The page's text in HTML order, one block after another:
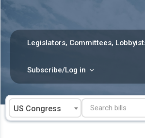
content
Legislators, Committees,
Subscribe/Log in
US Congress